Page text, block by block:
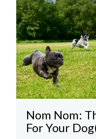
Nom Nom:
For Your